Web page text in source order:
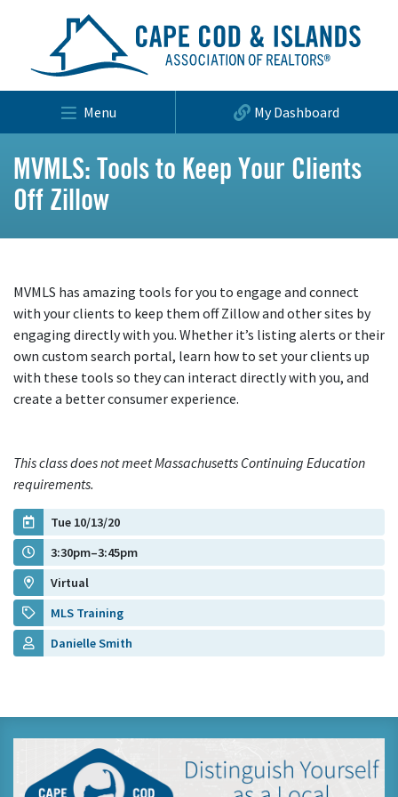
Menu My Dashboard
MVMLS: Tools to Keep Your Clients
Off Zillow
MVMLS has amazing tools for you to engage and connect
with your clients to keep them off Zillow and other sites by
engaging directly with you. Whether it’s listing alerts or their
own custom search portal, learn how to set your clients up
with these tools so they can interact directly with you, and
create a better consumer experience.
This class does not meet Massachusetts Continuing Education
requirements.
Tue 10/13/20
3:30pm–3:45pm
Virtual
MLS Training
Danielle Smith